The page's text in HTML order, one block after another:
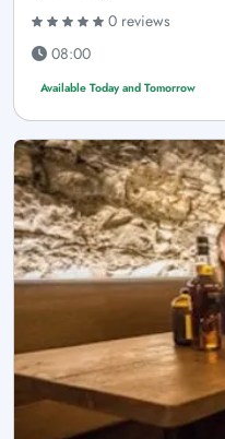
0 reviews
08:00
Available Today and Tomorrow